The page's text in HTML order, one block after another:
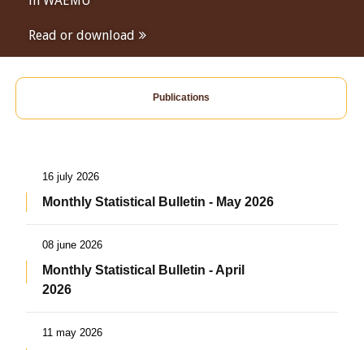
Read or download
Publications
16 july 2026
Monthly Statistical Bulletin - May 2026
08 june 2026
Monthly Statistical Bulletin - April
2026
11 may 2026